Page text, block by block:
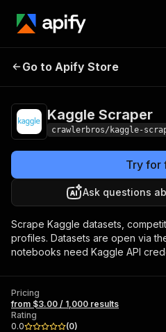
Kaggle
Go to Apify Store
Kaggle Scraper
crawlerbros/kaggle-
Try for
Ask questions
Scrape Kaggle datasets,
profiles. Datasets are open via
notebooks need Kaggle API
Pricing
from $3.00 / 1,000 results
Rating
0.0
(0)